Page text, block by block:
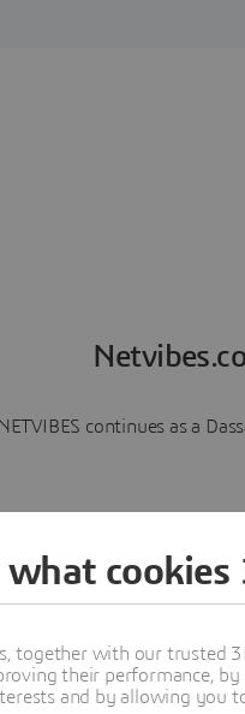
NETVIBES continues as a
what cookies
together with our trusted
their performance,
and by allowing you